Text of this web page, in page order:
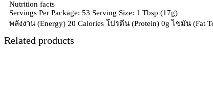
Nutrition facts
Servings Per Package: 53 Serving Size: 1 Tbsp (17g)
พลังงาน (Energy) 20 Calories โปรตีน (Protein) 0g ไขมัน (Fat
Related products